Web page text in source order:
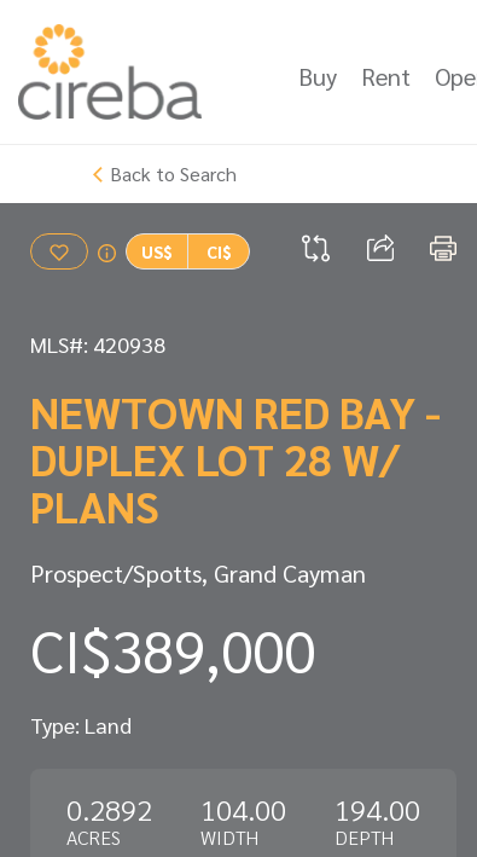
Buy Rent
Back to Search
US$ CI$
MLS#: 420938
NEWTOWN RED BAY -
DUPLEX LOT 28 W/
PLANS
Prospect/Spotts, Grand Cayman
CI$389,000
Type: Land
0.2892
ACRES
104.00
WIDTH
194.00
DEPTH